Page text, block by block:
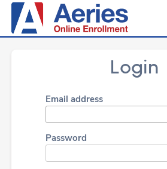
Login
Email address
Password